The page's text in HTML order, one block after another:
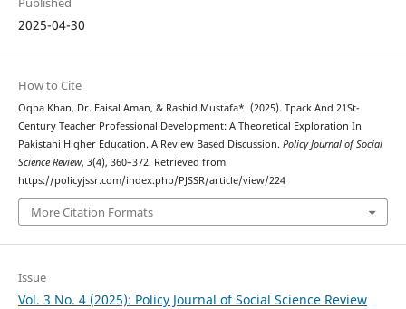
2025-04-30
How to Cite
Oqba Khan, Dr. Faisal Aman, & Rashid Mustafa*. (2025). Tpack And 21St-
Century Teacher Professional Development: A Theoretical Exploration In
Pakistani Higher Education. A Review Based Discussion. Policy Journal of Social
Science Review, 3(4), 360–372. Retrieved from
https://policyjssr.com/index.php/PJSSR/article/view/224
More Citation Formats
Issue
Vol. 3 No. 4 (2025): Policy Journal of Social Science Review